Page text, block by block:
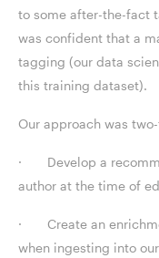
to some after-the-fact
was confident that a
tagging (our data
this training dataset).
Our approach was
· Develop a
author at the time of
· Create an
when ingesting into